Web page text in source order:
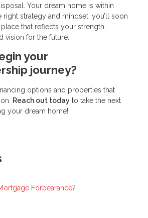
Your dream home is within
right strategy and mindset, you’ll soon
that reflects your strength,
vision for the future.
your
journey?
options and properties that
Reach out today to take the next
your dream home!
Forbearance?